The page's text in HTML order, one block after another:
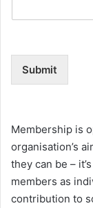
Submit
Membership is
organisation’s
they can be –
members as
contribution to